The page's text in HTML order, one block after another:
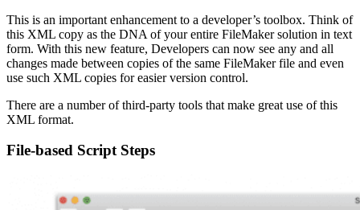
This is an important enhancement to a developer’s toolbox. Think of
this XML copy as the DNA of your entire FileMaker solution in text
form. With this new feature, Developers can now see any and all
changes made between copies of the same FileMaker file and even
use such XML copies for easier version control.
There are a number of third-party tools that make great use of this
XML format.
File-based Script Steps